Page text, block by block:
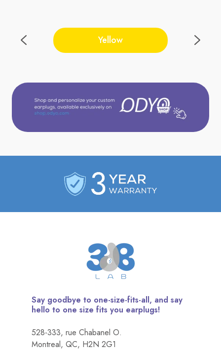
Yellow
Say goodbye to one-size-fits-all, and say
hello to one size fits you earplugs!
528-333, rue Chabanel O.
Montreal, QC, H2N 2G1